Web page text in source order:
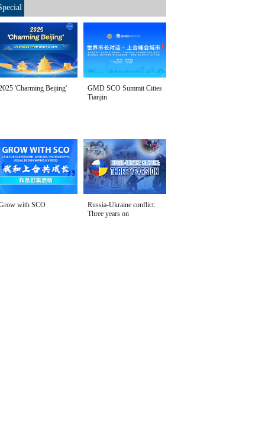
'Charming Beijing'
GMD SCO Summit Cities
Tianjin
with SCO
Russia-Ukraine conflict:
Three years on